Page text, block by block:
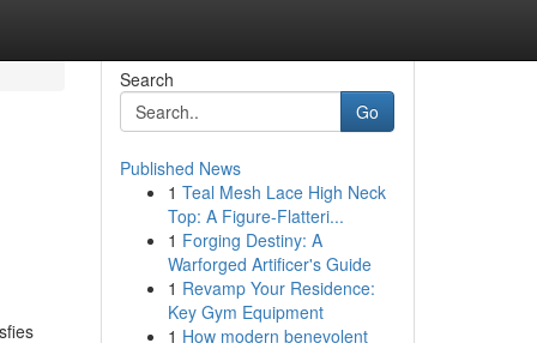
Search
Go
Published News
1 Teal Mesh Lace High Neck
Top: A Figure-Flatteri...
1 Forging Destiny: A
Warforged Artificer's Guide
1 Revamp Your Residence:
Key Gym Equipment
1 How modern benevolent